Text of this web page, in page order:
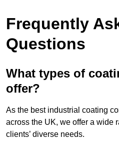
Frequently
Questions
What types of
offer?
As the best industrial coating
across the UK, we offer a wide
clients’ diverse needs.